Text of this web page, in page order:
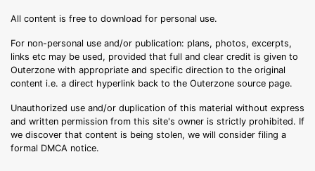
All content is free to download for personal use.
For non-personal use and/or publication: plans, photos, excerpts,
links etc may be used, provided that full and clear credit is given to
Outerzone with appropriate and specific direction to the original
content i.e. a direct hyperlink back to the Outerzone source page.
Unauthorized use and/or duplication of this material without express
and written permission from this site's owner is strictly prohibited. If
we discover that content is being stolen, we will consider filing a
formal DMCA notice.